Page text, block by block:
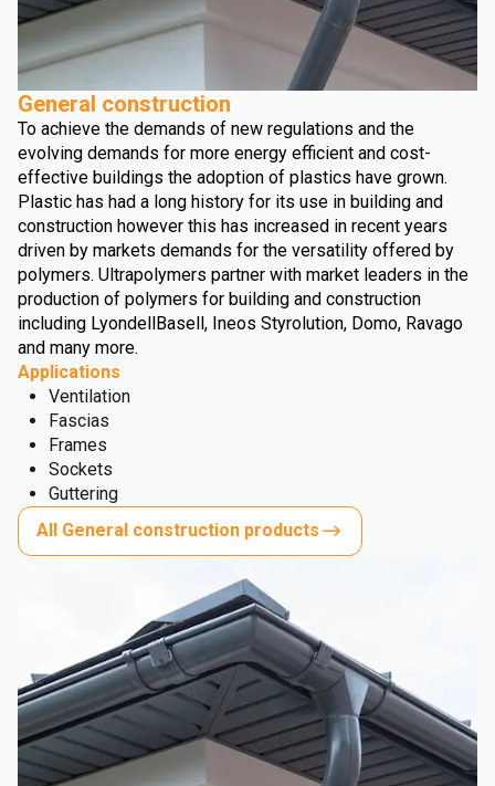
General construction
To achieve the demands of new regulations and the
evolving demands for more energy efficient and cost-
effective buildings the adoption of plastics have grown.
Plastic has had a long history for its use in building and
construction however this has increased in recent years
driven by markets demands for the versatility offered by
polymers. Ultrapolymers partner with market leaders in the
production of polymers for building and construction
including LyondellBasell, Ineos Styrolution, Domo, Ravago
and many more.
Applications
Ventilation
Fascias
Frames
Sockets
Guttering
All General construction products